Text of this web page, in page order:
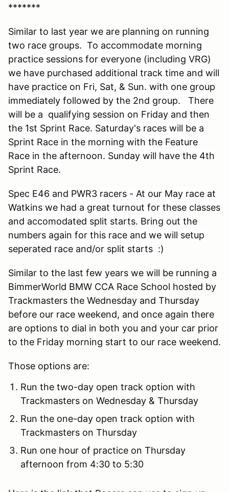
*******
Similar to last year we are planning on running
two race groups. To accommodate morning
practice sessions for everyone (including VRG)
we have purchased additional track time and will
have practice on Fri, Sat, & Sun. with one group
immediately followed by the 2nd group. There
will be a qualifying session on Friday and then
the 1st Sprint Race. Saturday's races will be a
Sprint Race in the morning with the Feature
Race in the afternoon. Sunday will have the 4th
Sprint Race.
Spec E46 and PWR3 racers - At our May race at
Watkins we had a great turnout for these classes
and accomodated split starts. Bring out the
numbers again for this race and we will setup
seperated race and/or split starts :)
Similar to the last few years we will be running a
BimmerWorld BMW CCA Race School hosted by
Trackmasters the Wednesday and Thursday
before our race weekend, and once again there
are options to dial in both you and your car prior
to the Friday morning start to our race weekend.
Those options are:
Run the two-day open track option with
Trackmasters on Wednesday & Thursday
Run the one-day open track option with
Trackmasters on Thursday
Run one hour of practice on Thursday
afternoon from 4:30 to 5:30